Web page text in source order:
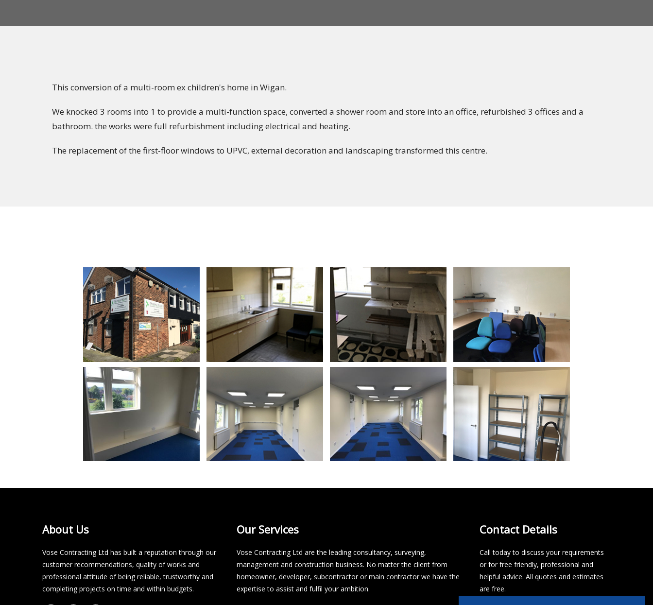
This conversion of a multi-room ex children's home in Wigan.
We knocked 3 rooms into 1 to provide a multi-function space, converted a shower room and store into an office, refurbished 3 offices and a
bathroom. the works were full refurbishment including electrical and heating.
The replacement of the first-floor windows to UPVC, external decoration and landscaping transformed this centre.
About Us
Vose Contracting Ltd has built a reputation through our
customer recommendations, quality of works and
professional attitude of being reliable, trustworthy and
completing projects on time and within budgets.​
Our Services
Vose Contracting Ltd are the leading consultancy, surveying,
management and construction business. No matter the client from
homeowner, developer, subcontractor or main contractor we have the
expertise to assist and fulfil your ambition.
Contact Details
Call today to discuss your requirements
or for free friendly, professional and
helpful advice. All quotes and estimates
are free.